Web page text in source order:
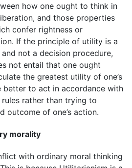
how one ought to think in
and those properties
confer rightness or
If the principle of utility is a
not a decision procedure,
not entail that one ought
the greatest utility of one’s
to act in accordance with
rather than trying to
outcome of one’s action.
morality
with ordinary moral thinking